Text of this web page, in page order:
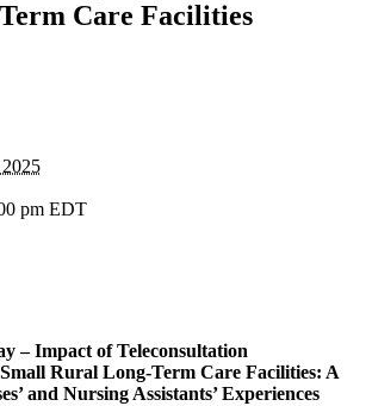
Care Facilities
pm EDT
– Impact of Teleconsultation
Rural Long-Term Care Facilities: A
and Nursing Assistants’ Experiences